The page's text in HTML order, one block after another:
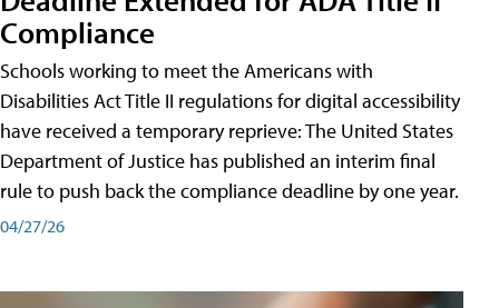
Compliance
Schools working to meet the Americans with
Disabilities Act Title II regulations for digital accessibility
have received a temporary reprieve: The United States
Department of Justice has published an interim final
rule to push back the compliance deadline by one year.
04/27/26